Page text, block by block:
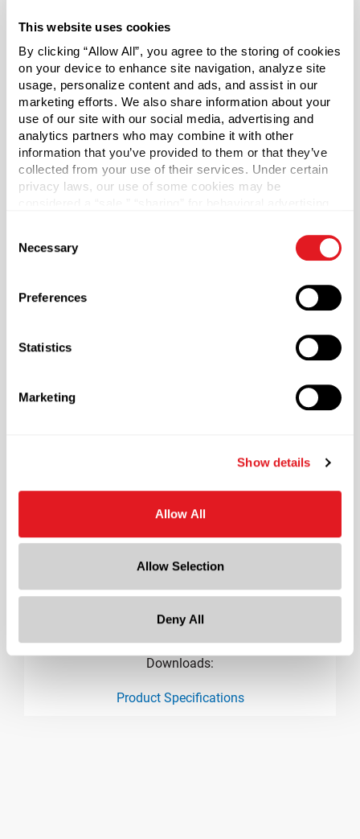
This website uses cookies
By clicking “Allow All”, you agree to the storing of cookies
on your device to enhance site navigation, analyze site
usage, personalize content and ads, and assist in our
marketing efforts. We also share information about your
use of our site with our social media, advertising and
analytics partners who may combine it with other
information that you’ve provided to them or that they’ve
collected from your use of their services. Under certain
privacy laws, our use of some cookies may be
necessary cookies by clicking “Deny” below. You may
also customize your settings using the buttons below.
Selection
Necessary
Preferences
Statistics
Marketing
Show details
Allow All
Allow Selection
Deny All
used in the manufacture of this item.
Capacity ?
8 oz (236 ml)
Material Group
Glass
Material Type
Glass - Type III
Shape
Neck Finish
Diameter
Height
Cap Size
?
Downloads:
Product Specifications